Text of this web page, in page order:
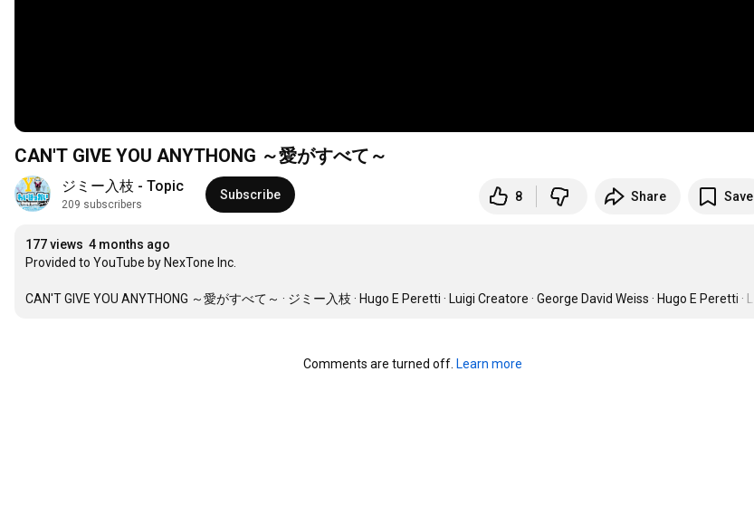
CAN'T GIVE YOU ANYTHONG ～愛がすべて～
ジミー入枝 - Topic
209 subscribers
Subscribe 8 Share Save
177 views 4 months ago
Provided to YouTube by NexTone Inc.
CAN'T GIVE YOU ANYTHONG ～愛がすべて～ · ジミー入枝 · Hugo E Peretti · Luigi Creatore · George David Weiss · Hugo E Peretti · L
Comments are turned off. Learn more